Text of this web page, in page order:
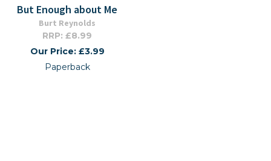
But Enough about Me
Burt Reynolds
RRP: £8.99
Our Price: £3.99
Paperback